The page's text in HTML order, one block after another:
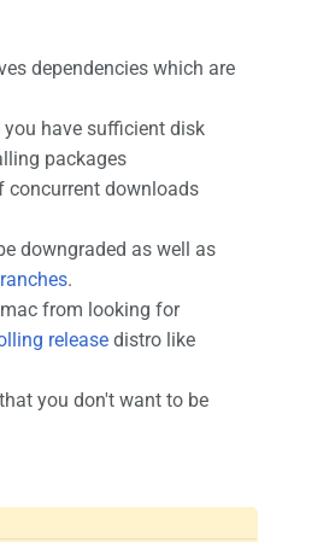
dependencies which are
you have sufficient disk
packages
concurrent downloads
downgraded as well as
.
from looking for
release distro like
you don't want to be